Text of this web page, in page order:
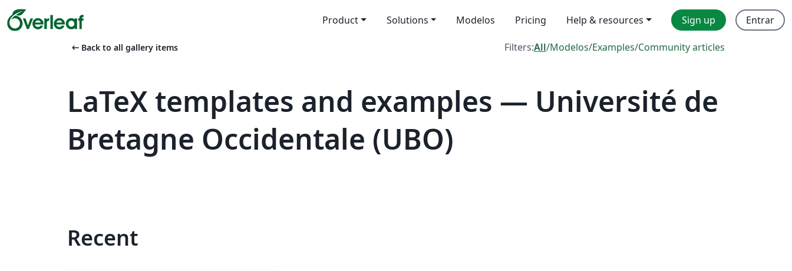
Product Solutions Modelos Pricing Help & resources Sign up Entrar
arrow_left_alt Back to all gallery items Filters:All/Modelos/Examples/Community articles
LaTeX templates and examples — Université de
Bretagne Occidentale (UBO)
Recent